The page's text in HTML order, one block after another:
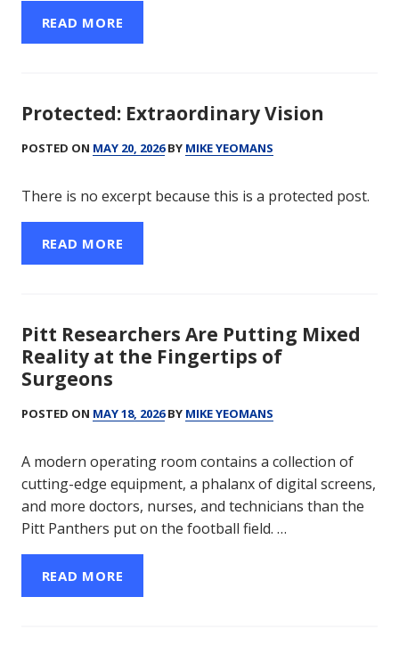
READ MORE
Protected: Extraordinary Vision
POSTED ON MAY 20, 2026BY MIKE YEOMANS
There is no excerpt because this is a protected post.
READ MORE
Pitt Researchers Are Putting Mixed
Reality at the Fingertips of
Surgeons
POSTED ON MAY 18, 2026BY MIKE YEOMANS
A modern operating room contains a collection of
cutting-edge equipment, a phalanx of digital screens,
and more doctors, nurses, and technicians than the
Pitt Panthers put on the football field. …
READ MORE